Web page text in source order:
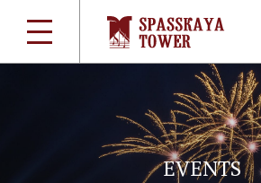
EVENTS